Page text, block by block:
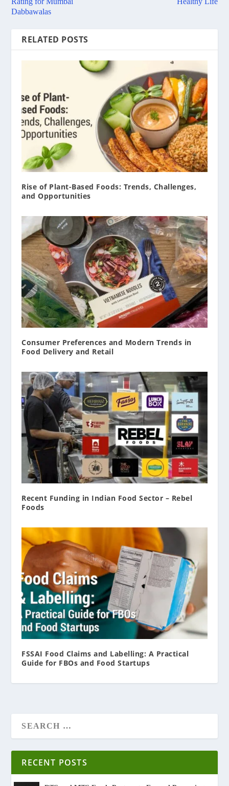
Dabbawalas
RELATED POSTS
Rise of Plant-Based Foods: Trends, Challenges,
and Opportunities
Consumer Preferences and Modern Trends in
Food Delivery and Retail
Recent Funding in Indian Food Sector – Rebel
Foods
FSSAI Food Claims and Labelling: A Practical
Guide for FBOs and Food Startups
RECENT POSTS